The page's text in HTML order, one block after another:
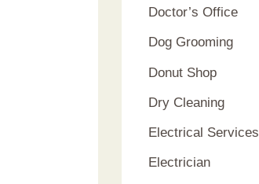
Doctor’s Office
Dog Grooming
Donut Shop
Dry Cleaning
Electrical Services
Electrician